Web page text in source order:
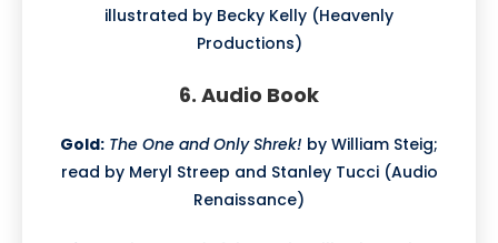
illustrated by Becky Kelly (Heavenly
Productions)
6. Audio Book
Gold: The One and Only Shrek! by William Steig;
read by Meryl Streep and Stanley Tucci (Audio
Renaissance)